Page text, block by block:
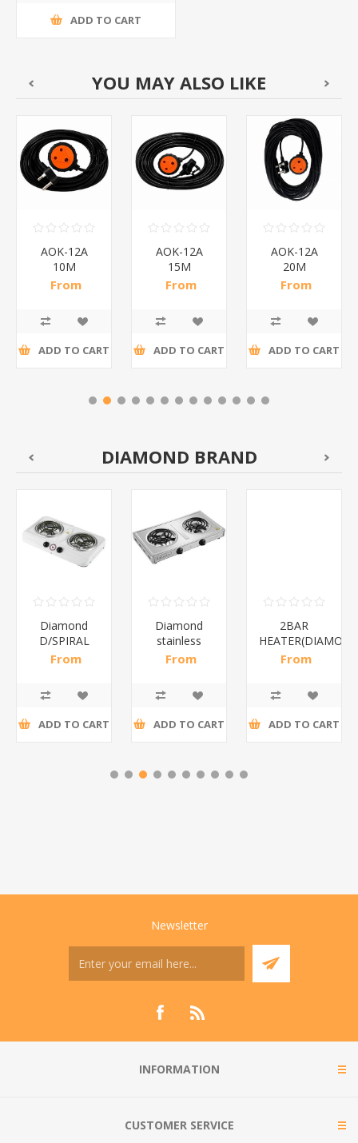
ADD TO CART
YOU MAY ALSO LIKE
AOK-12A
10M
REDISSON/1*25
From
ADD TO CART
AOK-12A
15M
REDISSON/1*18
From
ADD TO CART
AOK-12A
20M
REDISSON/1*14
From
ADD TO CART
DIAMOND BRAND
Diamond
D/SPIRAL
WHITE/1*6
From
ADD TO CART
Diamond
stainless
steel(K3)/1*6
From
ADD TO CART
2BAR
From
ADD TO CART
Newsletter
INFORMATION
CUSTOMER SERVICE